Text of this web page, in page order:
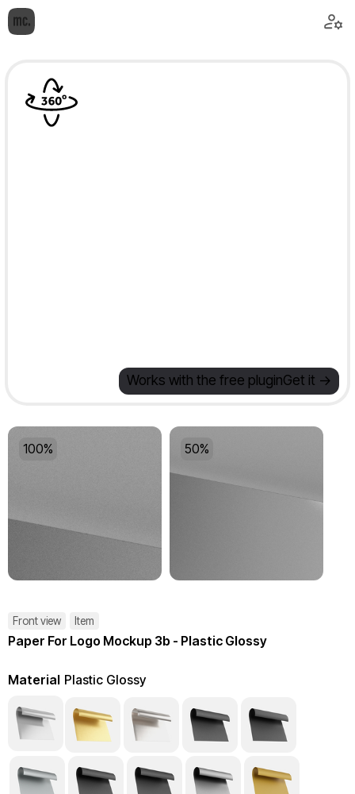
Works with the free pluginGet it ->
100% 50%
Front view Item
Paper For Logo Mockup 3b - Plastic Glossy
Material Plastic Glossy